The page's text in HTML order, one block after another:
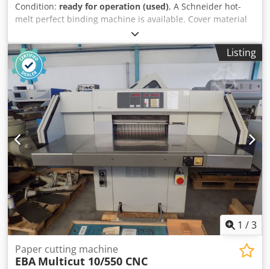
Condition: ready for operation (used), A Schneider hot-
melt perfect binding machine is available. Cover material
weight range: 82g-300g/m², max. binding length: 320mm,
min. book block dimensions X/Y: 60mm/120mm, max. book
block dimensions X/Y: 320mm/300mm, min. cover
dimensions X/Y: 330mm/480mm, max. cover dimensions
X/Y: 330mm/680mm, book thickness range: 2mm-50mm,
max. binding capacity: 300books/h. Machine dimensions
X/Y/Z: approx. 1400mm/700mm/1350mm, weight: approx.
250kg. An on-site inspection is possible. Cedpfx Aiszfp Ilj
Aerf
Listing
1 /3
Paper cutting machine
EBA Multicut 10/550 CNC